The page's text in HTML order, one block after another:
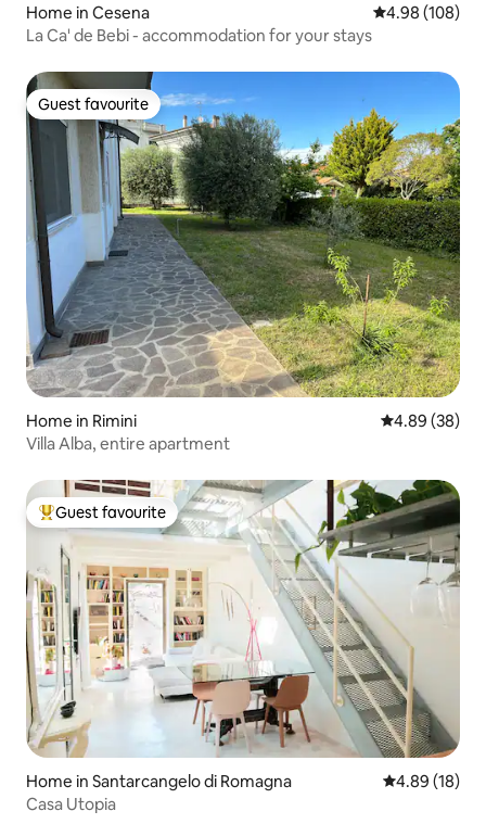
Home in Cesena 4.98 out of 5
4.98 (108)
La Ca' de Bebi - accommodation for your stays
Guest favourite
Guest favourite
Home in Rimini 4.89 out of 5
4.89 (38)
Villa Alba, entire apartment
Top guest favourite
Guest favourite
Home in Santarcangelo di Romagna 4.89 out of 5
4.89 (18)
Casa Utopia